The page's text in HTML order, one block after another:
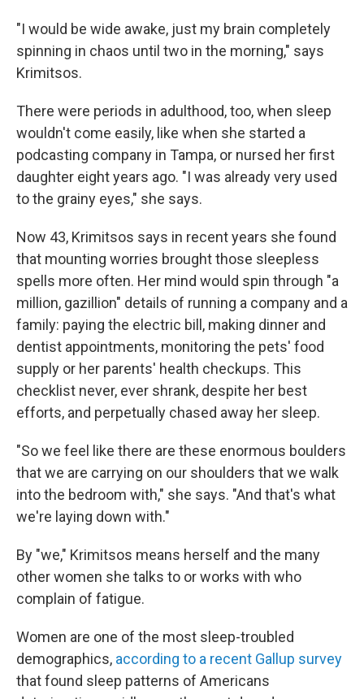
"I would be wide awake, just my brain completely
spinning in chaos until two in the morning," says
Krimitsos.
There were periods in adulthood, too, when sleep
wouldn't come easily, like when she started a
podcasting company in Tampa, or nursed her first
daughter eight years ago. "I was already very used
to the grainy eyes," she says.
Now 43, Krimitsos says in recent years she found
that mounting worries brought those sleepless
spells more often. Her mind would spin through "a
million, gazillion" details of running a company and a
family: paying the electric bill, making dinner and
dentist appointments, monitoring the pets' food
supply or her parents' health checkups. This
checklist never, ever shrank, despite her best
efforts, and perpetually chased away her sleep.
"So we feel like there are these enormous boulders
that we are carrying on our shoulders that we walk
into the bedroom with," she says. "And that's what
we're laying down with."
By "we," Krimitsos means herself and the many
other women she talks to or works with who
complain of fatigue.
Women are one of the most sleep-troubled
demographics, according to a recent Gallup survey
that found sleep patterns of Americans